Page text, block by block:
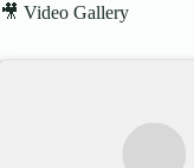
🎥 Video Gallery